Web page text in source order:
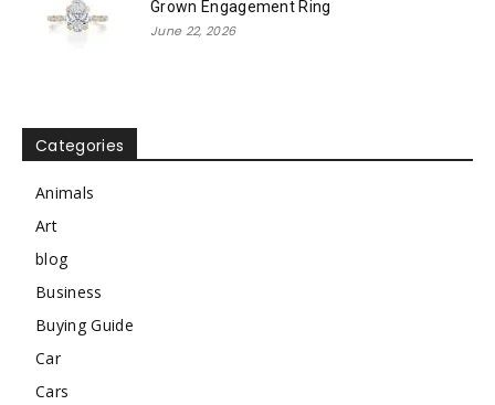
Grown Engagement Ring
June 22, 2026
Categories
Animals
Art
blog
Business
Buying Guide
Car
Cars